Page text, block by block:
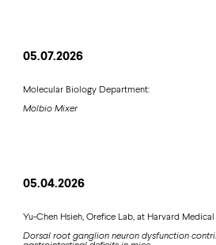
05.07.2026
Molecular Biology Department:
Molbio Mixer
05.04.2026
Yu-Chen Hsieh, Orefice Lab, at Harvard
Dorsal root ganglion neuron dysfunction